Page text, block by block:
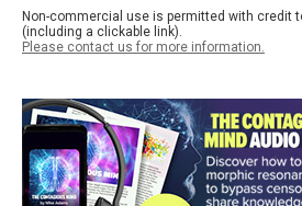
Non-commercial use is permitted with credit
(including a clickable link).
Please contact us for more information.